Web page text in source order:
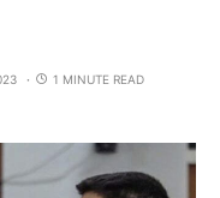
1 MINUTE READ